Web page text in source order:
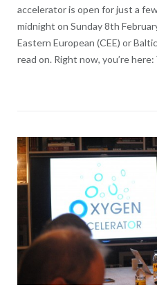
accelerator is open for just a
midnight on Sunday 8th
Eastern European (CEE) or
read on. Right now, you’re